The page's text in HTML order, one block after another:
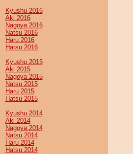
Kyushu 2016
Aki 2016
Nagoya 2016
Natsu 2016
Haru 2016
Hatsu 2016
Kyushu 2015
Aki 2015
Nagoya 2015
Natsu 2015
Haru 2015
Hatsu 2015
Kyushu 2014
Aki 2014
Nagoya 2014
Natsu 2014
Haru 2014
Hatsu 2014